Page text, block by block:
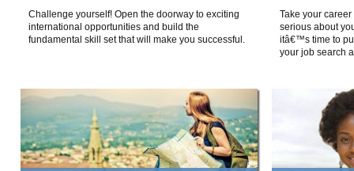
Challenge yourself! Open the doorway to exciting
international opportunities and build the
fundamental skill set that will make you successful.
Take your
serious about
itâ€™s time to
your job search